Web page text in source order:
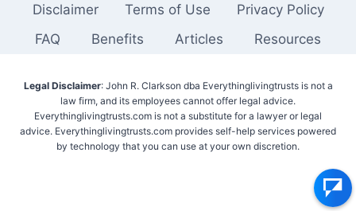
Disclaimer Terms of Use
Privacy Policy
FAQ
Benefits Articles Resources
Legal Disclaimer: John R. Clarkson dba Everythinglivingtrusts is not a
law firm, and its employees cannot offer legal advice.
Everythinglivingtrusts.com is not a substitute for a lawyer or legal
advice. Everythinglivingtrusts.com provides self-help services powered
by technology that you can use at your own discretion.